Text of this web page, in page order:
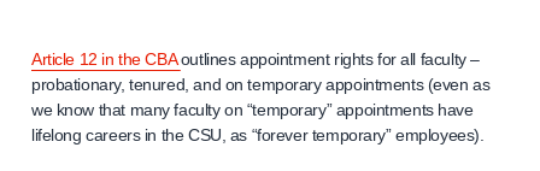
Article 12 in the CBAoutlines appointment rights for all faculty –
probationary, tenured, and on temporary appointments (even as
we know that many faculty on “temporary” appointments have
lifelong careers in the CSU, as “forever temporary” employees).